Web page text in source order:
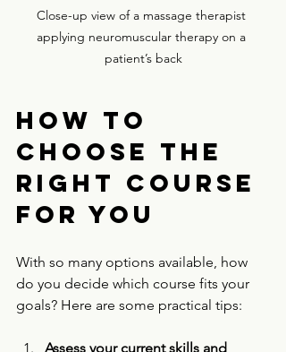
Close-up view of a massage therapist
applying neuromuscular therapy on a
patient’s back
How to
Choose the
Right Course
for You
With so many options available, how
do you decide which course fits your
goals? Here are some practical tips:
Assess your current skills and